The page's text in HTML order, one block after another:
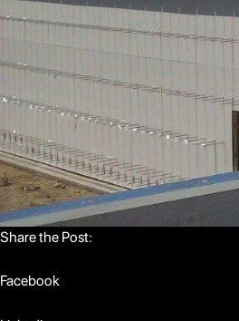
Share the Post:
Facebook